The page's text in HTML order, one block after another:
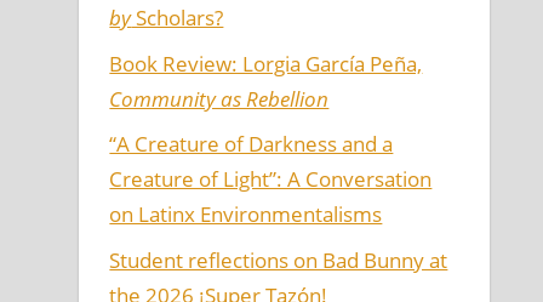
byScholars?
Book Review: Lorgia García Peña,
Community as Rebellion
“A Creature of Darkness and a
Creature of Light”: A Conversation
on Latinx Environmentalisms
Student reflections on Bad Bunny at
the 2026 ¡Super Tazón!